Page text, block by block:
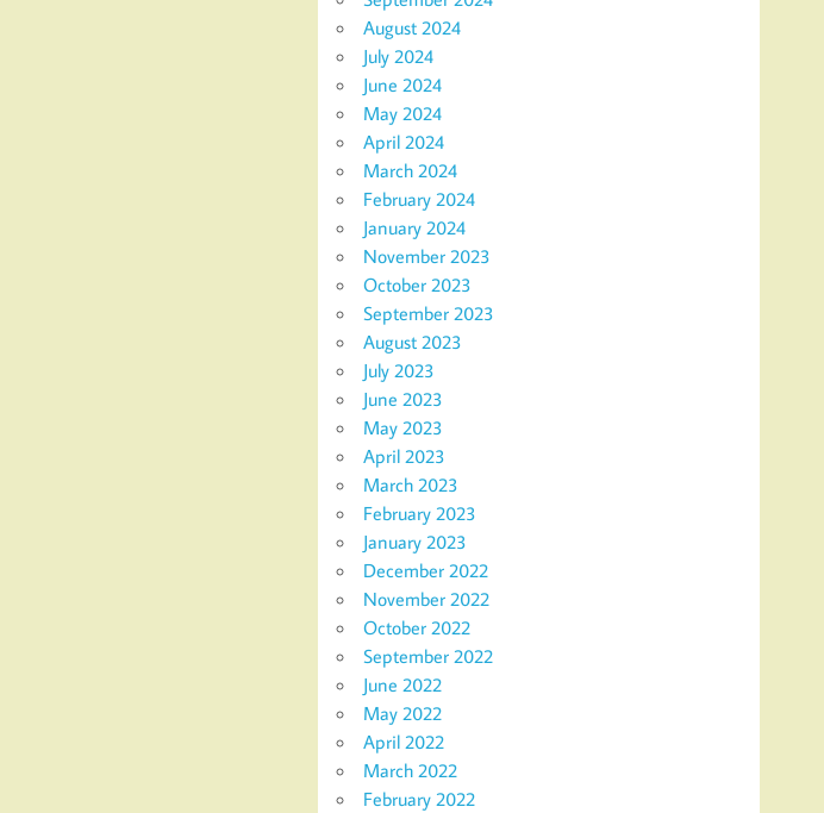
August 2024
July 2024
June 2024
May 2024
April 2024
March 2024
February 2024
January 2024
November 2023
October 2023
September 2023
August 2023
July 2023
June 2023
May 2023
April 2023
March 2023
February 2023
January 2023
December 2022
November 2022
October 2022
September 2022
June 2022
May 2022
April 2022
March 2022
February 2022